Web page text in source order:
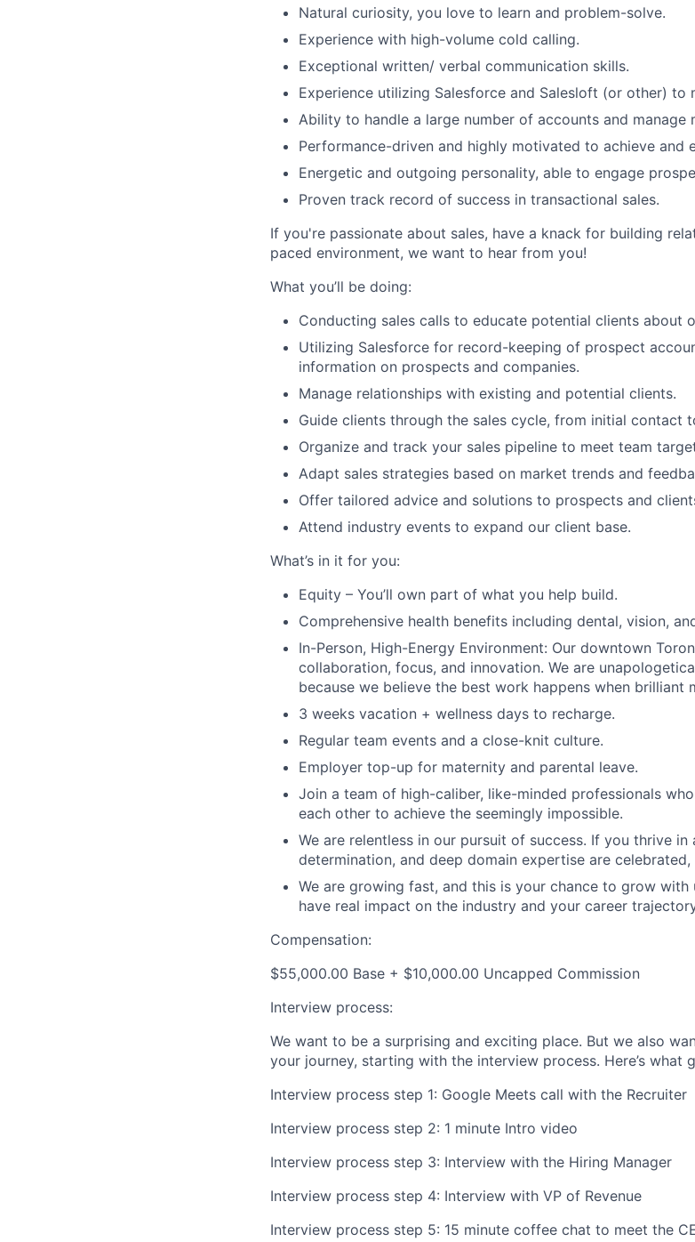
Natural curiosity, you love to learn and problem-solve.
Experience with high-volume cold calling.
Exceptional written/ verbal communication skills.
Experience utilizing Salesforce and Salesloft (or other) to
Ability to handle a large number of accounts and manage
Performance-driven and highly motivated to achieve and
Energetic and outgoing personality, able to engage
Proven track record of success in transactional sales.
If you're passionate about sales, have a knack for building
paced environment, we want to hear from you!
What you’ll be doing:
Conducting sales calls to educate potential clients about
Utilizing Salesforce for record-keeping of prospect
information on prospects and companies.
Manage relationships with existing and potential clients.
Guide clients through the sales cycle, from initial contact
Organize and track your sales pipeline to meet team
Adapt sales strategies based on market trends and
Offer tailored advice and solutions to prospects and
Attend industry events to expand our client base.
What’s in it for you:
Equity – You’ll own part of what you help build.
Comprehensive health benefits including dental, vision,
In-Person, High-Energy Environment: Our downtown
collaboration, focus, and innovation. We are
because we believe the best work happens when brilliant
3 weeks vacation + wellness days to recharge.
Regular team events and a close-knit culture.
Employer top-up for maternity and parental leave.
Join a team of high-caliber, like-minded professionals
each other to achieve the seemingly impossible.
We are relentless in our pursuit of success. If you thrive
determination, and deep domain expertise are celebrated,
We are growing fast, and this is your chance to grow with
have real impact on the industry and your career
Compensation:
$55,000.00 Base + $10,000.00 Uncapped Commission
Interview process:
We want to be a surprising and exciting place. But we also
your journey, starting with the interview process. Here’s
Interview process step 1: Google Meets call with the Recruiter
Interview process step 2: 1 minute Intro video
Interview process step 3: Interview with the Hiring Manager
Interview process step 4: Interview with VP of Revenue
Interview process step 5: 15 minute coffee chat to meet the